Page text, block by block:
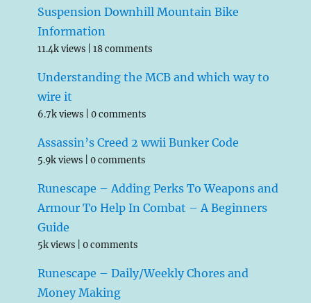
Suspension Downhill Mountain Bike
Information
11.4k views |18 comments
Understanding the MCB and which way to
wire it
6.7k views |0 comments
Assassin’s Creed 2 wwii Bunker Code
5.9k views |0 comments
Runescape – Adding Perks To Weapons and
Armour To Help In Combat – A Beginners
Guide
5k views |0 comments
Runescape – Daily/Weekly Chores and
Money Making